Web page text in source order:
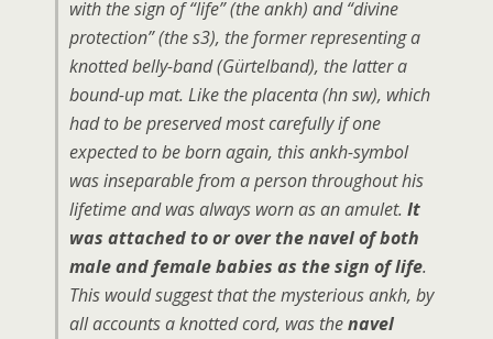
with the sign of “life” (theankh) and “divine
protection” (thes3), the former representing a
knotted belly-band (Gürtelband), the latter a
bound-up mat. Like the placenta (hn sw), which
had to be preserved most carefully if one
expected to be born again, thisankh-symbol
was inseparable from a person throughout his
lifetime and was always worn as an amulet. It
was attached to or over the navel of both
male and female babies as the sign of life.
This would suggest that the mysteriousankh, by
all accounts a knotted cord, was thenavel